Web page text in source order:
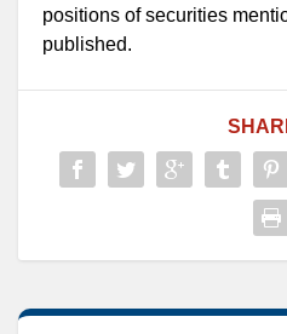
positions of securities
published.